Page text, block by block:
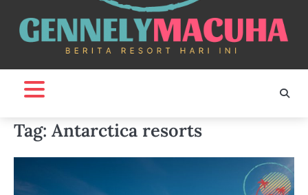
Tag: Antarctica resorts